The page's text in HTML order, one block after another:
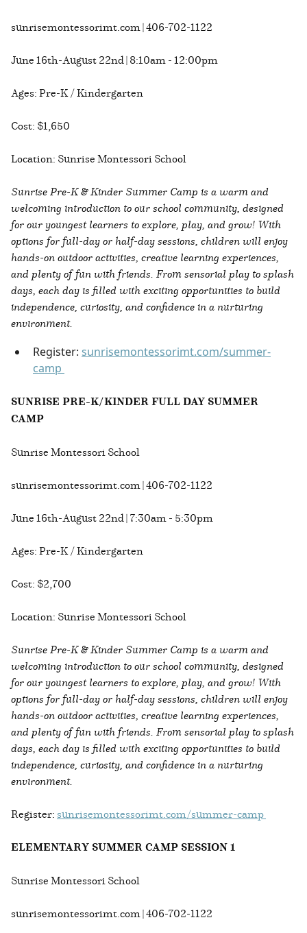
sunrisemontessorimt.com | 406-702-1122
June 16th-August 22nd | 8:10am - 12:00pm
Ages: Pre-K / Kindergarten
Cost: $1,650
Location: Sunrise Montessori School
Sunrise Pre-K & Kinder Summer Camp is a warm and
welcoming introduction to our school community, designed
for our youngest learners to explore, play, and grow! With
options for full-day or half-day sessions, children will enjoy
hands-on outdoor activities, creative learning experiences,
and plenty of fun with friends. From sensorial play to splash
days, each day is filled with exciting opportunities to build
independence, curiosity, and confidence in a nurturing
environment.
Register: sunrisemontessorimt.com/summer-
camp
SUNRISE PRE-K/KINDER FULL DAY SUMMER
CAMP
Sunrise Montessori School
sunrisemontessorimt.com | 406-702-1122
June 16th-August 22nd | 7:30am - 5:30pm
Ages: Pre-K / Kindergarten
Cost: $2,700
Location: Sunrise Montessori School
Sunrise Pre-K & Kinder Summer Camp is a warm and
welcoming introduction to our school community, designed
for our youngest learners to explore, play, and grow! With
options for full-day or half-day sessions, children will enjoy
hands-on outdoor activities, creative learning experiences,
and plenty of fun with friends. From sensorial play to splash
days, each day is filled with exciting opportunities to build
independence, curiosity, and confidence in a nurturing
environment.
Register:sunrisemontessorimt.com/summer-camp
ELEMENTARY SUMMER CAMP SESSION 1
Sunrise Montessori School
sunrisemontessorimt.com | 406-702-1122